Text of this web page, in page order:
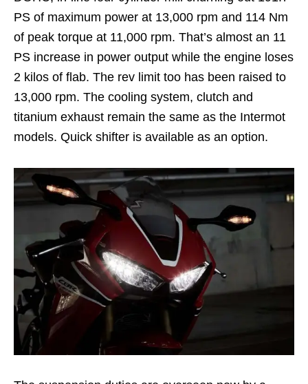
PS of maximum power at 13,000 rpm and 114 Nm
of peak torque at 11,000 rpm. That’s almost an 11
PS increase in power output while the engine loses
2 kilos of flab. The rev limit too has been raised to
13,000 rpm. The cooling system, clutch and
titanium exhaust remain the same as the Intermot
models. Quick shifter is available as an option.